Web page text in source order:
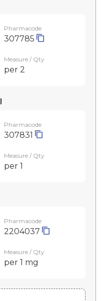
Pharmacode
307785
Measure / Qty
per 2
Pharmacode
307831
Measure / Qty
per 1
Pharmacode
2204037
Measure / Qty
per 1 mg